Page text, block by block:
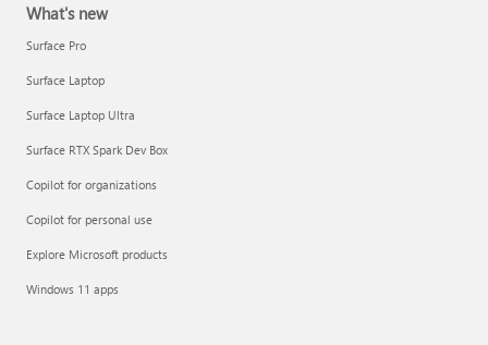
Share your Microsoft 365 Family or Premium subscription
What's new
Surface Pro
Surface Laptop
Surface Laptop Ultra
Surface RTX Spark Dev Box
Copilot for organizations
Copilot for personal use
Explore Microsoft products
Windows 11 apps